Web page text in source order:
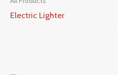
Electric Lighter